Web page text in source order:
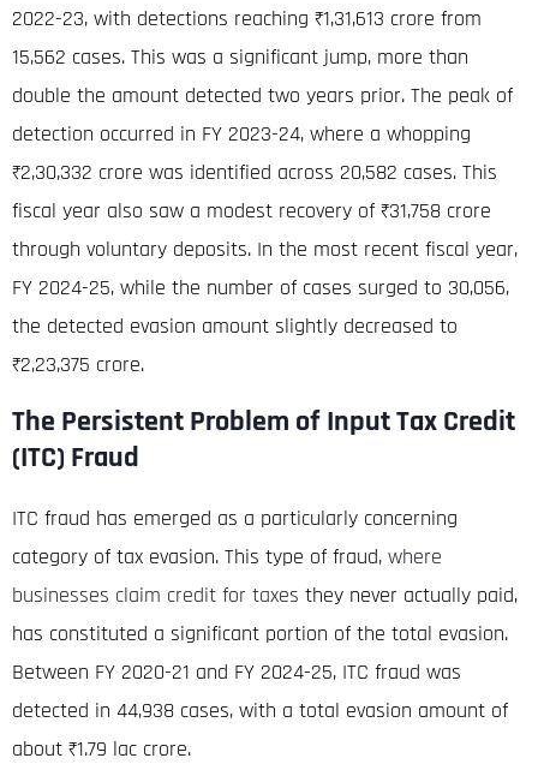
2022-23, with detections reaching ₹1,31,613 crore from
15,562 cases. This was a significant jump, more than
double the amount detected two years prior. The peak of
detection occurred in FY 2023-24, where a whopping
₹2,30,332 crore was identified across 20,582 cases. This
fiscal year also saw a modest recovery of ₹31,758 crore
through voluntary deposits. In the most recent fiscal year,
FY 2024-25, while the number of cases surged to 30,056,
the detected evasion amount slightly decreased to
₹2,23,375 crore.
The Persistent Problem of Input Tax Credit
(ITC) Fraud
ITC fraud has emerged as a particularly concerning
category of tax evasion. This type of fraud, where
businesses claim credit for taxes they never actually paid,
has constituted a significant portion of the total evasion.
Between FY 2020-21 and FY 2024-25, ITC fraud was
detected in 44,938 cases, with a total evasion amount of
about ₹1.79 lac crore.